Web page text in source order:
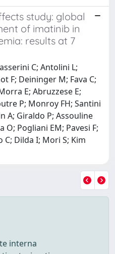
study: global
of imatinib in
results at 7
C; Antolini L;
F; Deininger M; Fava C;
E; Abruzzese E;
P; Monroy FH; Santini
A; Giraldo P; Assouline
O; Pogliani EM; Pavesi F;
C; Dilda I; Mori S; Kim
interna